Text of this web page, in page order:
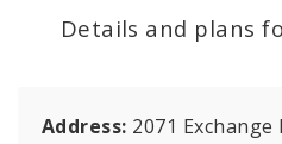
Details and plans
Address: 2071